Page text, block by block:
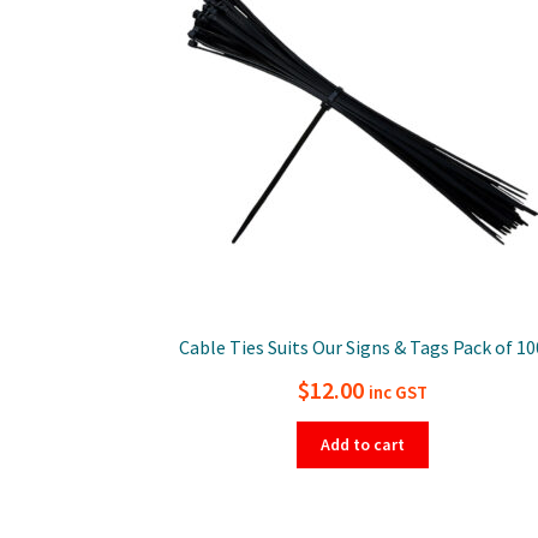
Cable Ties Suits Our Signs & Tags Pack of
$12.00 inc GST
Add to cart